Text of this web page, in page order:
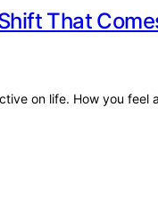
That
on life. How you